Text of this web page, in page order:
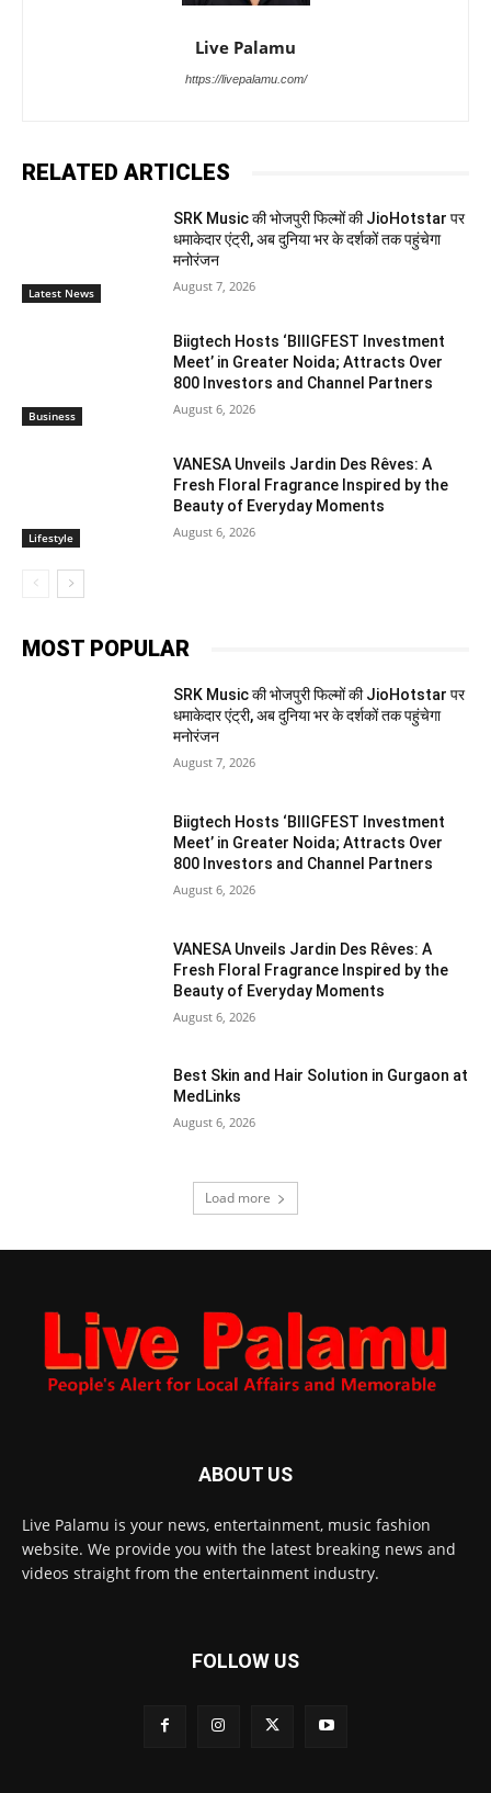
Live Palamu
https://livepalamu.com/
RELATED ARTICLES
Latest News
SRK Music की भोजपुरी फिल्मों की JioHotstar पर
धमाकेदार एंट्री, अब दुनिया भर के दर्शकों तक पहुंचेगा
मनोरंजन
August 7, 2026
Business
Biigtech Hosts ‘BIIIGFEST Investment
Meet’ in Greater Noida; Attracts Over
800 Investors and Channel Partners
August 6, 2026
Lifestyle
VANESA Unveils Jardin Des Rêves: A
Fresh Floral Fragrance Inspired by the
Beauty of Everyday Moments
August 6, 2026
MOST POPULAR
SRK Music की भोजपुरी फिल्मों की JioHotstar पर
धमाकेदार एंट्री, अब दुनिया भर के दर्शकों तक पहुंचेगा
मनोरंजन
August 7, 2026
Biigtech Hosts ‘BIIIGFEST Investment
Meet’ in Greater Noida; Attracts Over
800 Investors and Channel Partners
August 6, 2026
VANESA Unveils Jardin Des Rêves: A
Fresh Floral Fragrance Inspired by the
Beauty of Everyday Moments
August 6, 2026
Best Skin and Hair Solution in Gurgaon at
MedLinks
August 6, 2026
Load more
ABOUT US
Live Palamu is your news, entertainment, music fashion
website. We provide you with the latest breaking news and
videos straight from the entertainment industry.
FOLLOW US